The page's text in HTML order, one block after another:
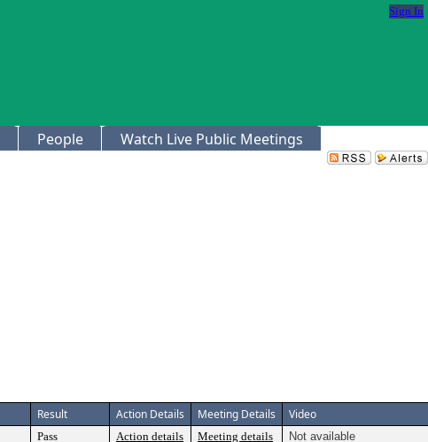
Sign In
People Watch Live Public Meetings
Result Action Details Meeting Details Video
Pass Action details Meeting details
Not available